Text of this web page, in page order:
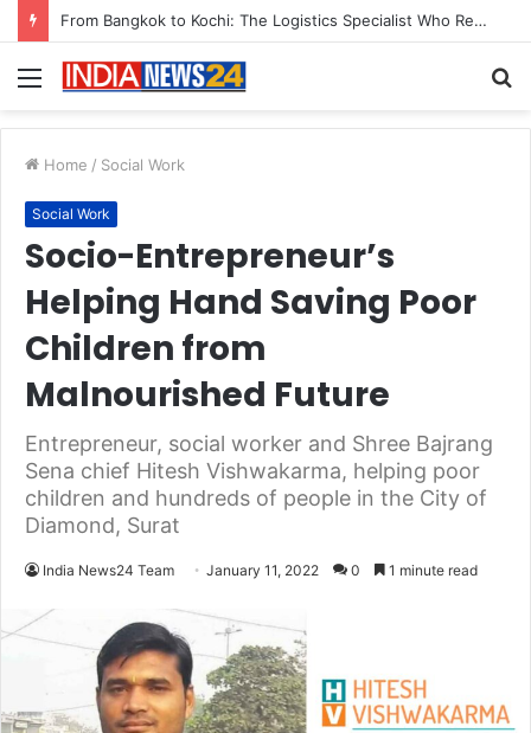
Game Face On: NUMB3R Impact Agency Launches India’s First E-Gaming Podcast
Menu
Home / Social Work
Social Work
Socio-Entrepreneur’s
Helping Hand Saving Poor
Children from
Malnourished Future
Entrepreneur, social worker and Shree Bajrang
Sena chief Hitesh Vishwakarma, helping poor
children and hundreds of people in the City of
Diamond, Surat
India News24 Team January 11, 2022 0 1 minute read